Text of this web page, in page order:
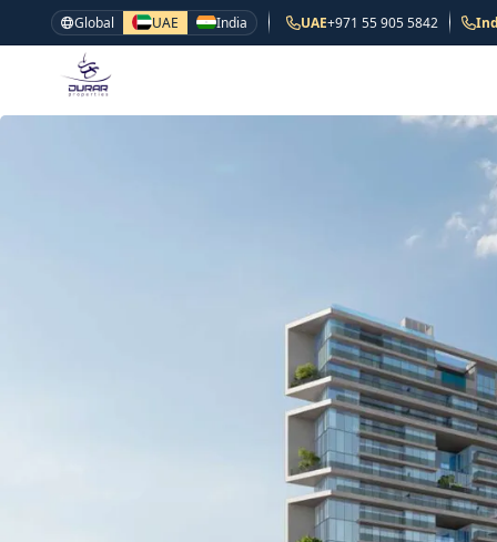
Global UAE India UAE+971 55 905 5842